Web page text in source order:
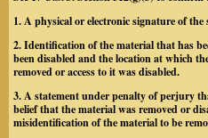
1. A physical or electronic signature of the
2. Identification of the material that has
been disabled and the location at which
removed or access to it was disabled.
3. A statement under penalty of perjury
belief that the material was removed or
misidentification of the material to be